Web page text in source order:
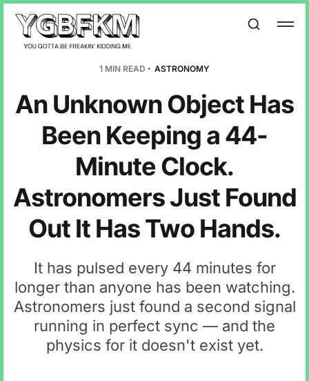
1 MIN READ ASTRONOMY
An Unknown Object Has
Been Keeping a 44-
Minute Clock.
Astronomers Just Found
Out It Has Two Hands.
It has pulsed every 44 minutes for
longer than anyone has been watching.
Astronomers just found a second signal
running in perfect sync — and the
physics for it doesn't exist yet.